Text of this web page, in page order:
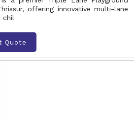
offering innovative multi-lane
chil
Quote